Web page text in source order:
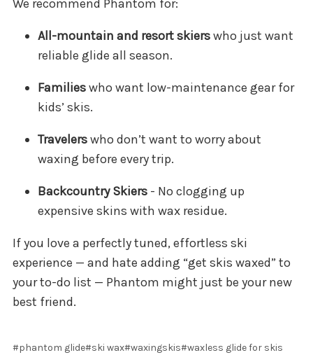
We recommend Phantom for:
All-mountain and resort skierswho just want
reliable glide all season.
Familieswho want low-maintenance gear for
kids’ skis.
Travelerswho don’t want to worry about
waxing before every trip.
Backcountry Skiers - No clogging up
expensive skins with wax residue.
If you love a perfectly tuned, effortless ski
experience — and hate adding “get skis waxed” to
your to-do list — Phantom might just be your new
best friend.
#phantom glide#ski wax#waxingskis#waxless glide for skis